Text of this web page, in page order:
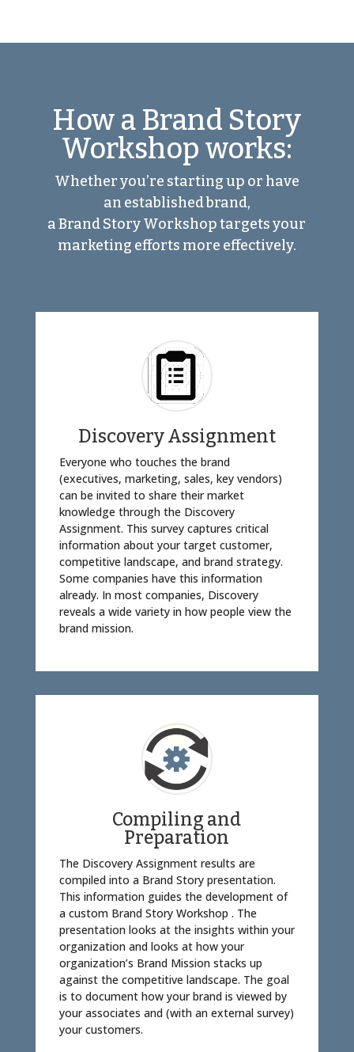
How a Brand Story
Workshop works:
Whether you’re starting up or have
an established brand,
a Brand Story Workshop targets your
marketing efforts more effectively.
Discovery Assignment
Everyone who touches the brand
(executives, marketing, sales, key vendors)
can be invited to share their market
knowledge through the Discovery
Assignment. This survey captures critical
information about your target customer,
competitive landscape, and brand strategy.
Some companies have this information
already. In most companies, Discovery
reveals a wide variety in how people view the
brand mission.
Compiling and
Preparation
The Discovery Assignment results are
compiled into a Brand Story presentation.
This information guides the development of
a custom Brand Story Workshop . The
presentation looks at the insights within your
organization and looks at how your
organization’s Brand Mission stacks up
against the competitive landscape. The goal
is to document how your brand is viewed by
your associates and (with an external survey)
your customers.